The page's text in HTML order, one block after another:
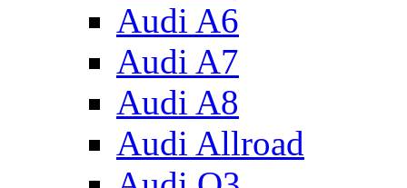
Audi A6
Audi A7
Audi A8
Audi Allroad